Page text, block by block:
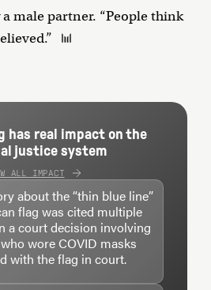
male partner. “People think
has real impact on the
justice system
ALL IMPACT
about the “thin blue line”
flag was cited multiple
a court decision involving
wore COVID masks
with the flag in court.